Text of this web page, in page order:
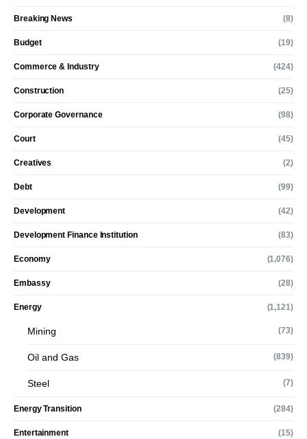
Breaking News (8)
Budget (19)
Commerce & Industry (424)
Construction (25)
Corporate Governance (98)
Court (45)
Creatives (2)
Debt (99)
Development (42)
Development Finance Institution (83)
Economy (1,076)
Embassy (28)
Energy (1,121)
Mining (73)
Oil and Gas (839)
Steel (7)
Energy Transition (284)
Entertainment (15)